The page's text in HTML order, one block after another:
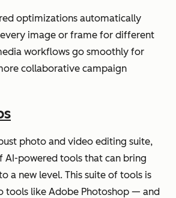
optimizations automatically
image or frame for different
workflows go smoothly for
collaborative campaign
photo and video editing suite,
AI-powered tools that can bring
a new level. This suite of tools is
tools like Adobe Photoshop — and